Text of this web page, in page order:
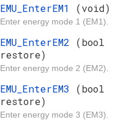
EMU_EnterEM1 (void)
Enter energy mode 1 (EM1).
EMU_EnterEM2 (bool
restore)
Enter energy mode 2 (EM2).
EMU_EnterEM3 (bool
restore)
Enter energy mode 3 (EM3).